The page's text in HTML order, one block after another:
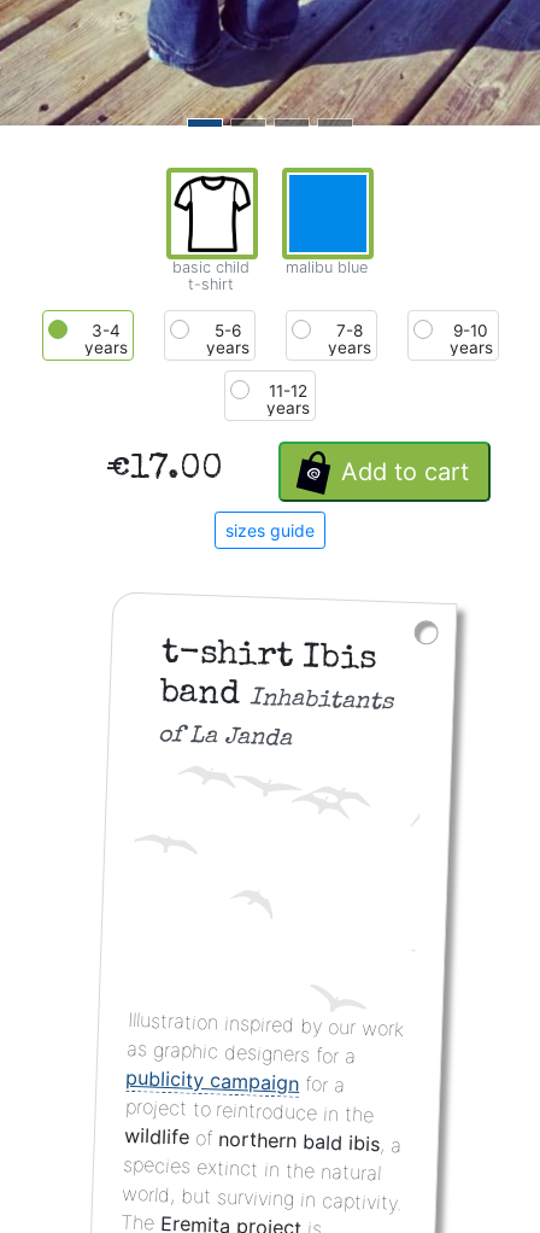
t-shirt Ibis
bandInhabitants
of La Janda
Illustration inspired by our work
as graphic designers for a
publicity campaign for a
project to reintroduce in the
wildlifeof northern bald ibis, a
species extinct in the natural
world, but surviving in captivity.
The Eremita project
basic child
t-shirt
malibu blue
3-4
years
5-6
years
7-8
years
9-10
years
11-12
years
€17.00 Add to cart
sizes guide